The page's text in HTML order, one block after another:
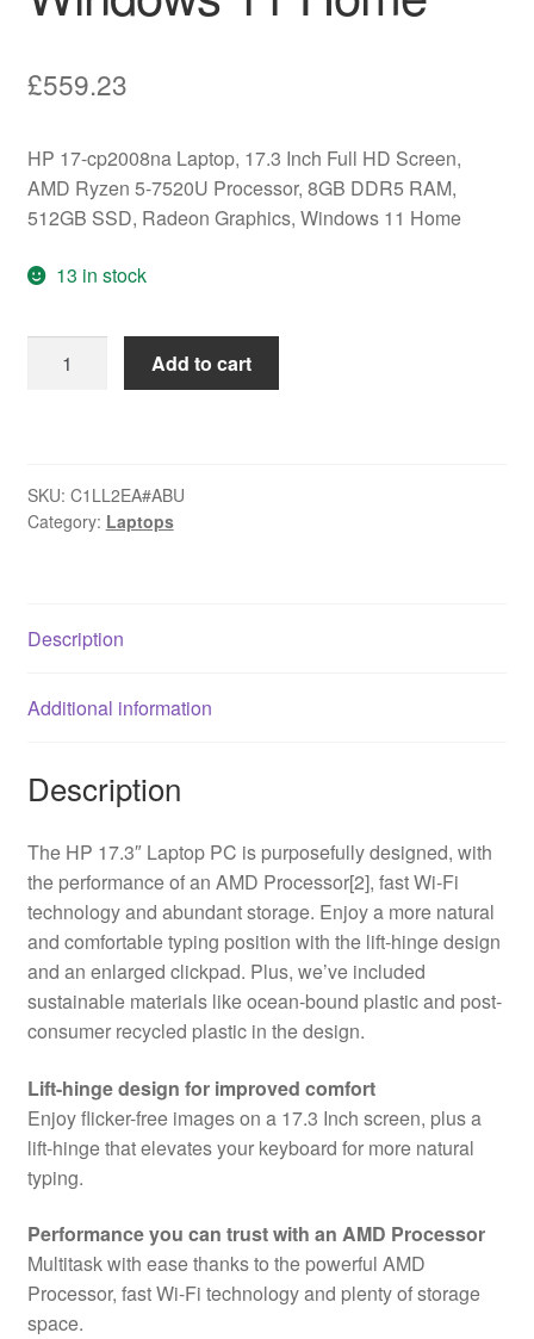
£559.23
HP 17-cp2008na Laptop, 17.3 Inch Full HD Screen,
AMD Ryzen 5-7520U Processor, 8GB DDR5 RAM,
512GB SSD, Radeon Graphics, Windows 11 Home
13 in stock
Inch
Full
Ryzen
7520U
DDR5
512GB
SSD,
Radeon
Graphics,
Windows
11
Home
Add to cart
SKU: C1LL2EA#ABU
Category: Laptops
Description
Additional information
Description
The HP 17.3″ Laptop PC is purposefully designed, with
the performance of an AMD Processor[2], fast Wi-Fi
technology and abundant storage. Enjoy a more natural
and comfortable typing position with the lift-hinge design
and an enlarged clickpad. Plus, we’ve included
sustainable materials like ocean-bound plastic and post-
consumer recycled plastic in the design.
Lift-hinge design for improved comfort
Enjoy flicker-free images on a 17.3 Inch screen, plus a
lift-hinge that elevates your keyboard for more natural
typing.
Performance you can trust with an AMD Processor
Multitask with ease thanks to the powerful AMD
Processor, fast Wi-Fi technology and plenty of storage
space.